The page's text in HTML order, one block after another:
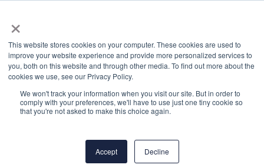
×
This website stores cookies on your computer. These cookies are used to
improve your website experience and provide more personalized services to
you, both on this website and through other media. To find out more about the
cookies we use, see our Privacy Policy.
We won't track your information when you visit our site. But in order to
comply with your preferences, we'll have to use just one tiny cookie so
that you're not asked to make this choice again.
Accept Decline
CereCore® Joins
ServiceNow Partner
Programs